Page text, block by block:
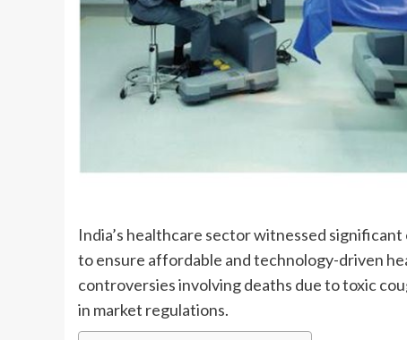
India’s healthcare sector witnessed
to ensure affordable and technology-driven
controversies involving deaths due to toxic
in market regulations.